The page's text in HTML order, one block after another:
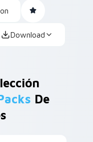
Download
De